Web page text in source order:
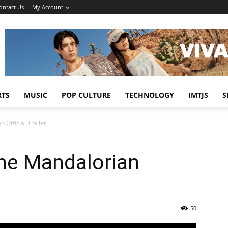
Us My Account
MUSIC POP CULTURE TECHNOLOGY IMTJS
Official Trailer
Mandalorian
50